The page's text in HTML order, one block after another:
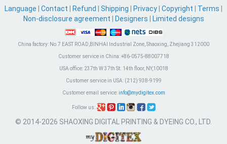
Language Contact Refund Shipping Privacy Copyright Terms
Non-disclosure agreement
Designers Limited designs
China factory: No.7 EAST ROAD,BINHAI Industrial Zone, Shaoxing, Zhejiang 312000
Customer service in China:+86-0575-88007718
USA office:237th W 37th St. 14th floor, NY,10018
Customer service in USA:(212) 938-9199
Customer email service: info@mydigitex.com
Follow us:
© 2014-2026 SHAOXING DIGITAL PRINTING & DYEING CO., LTD.